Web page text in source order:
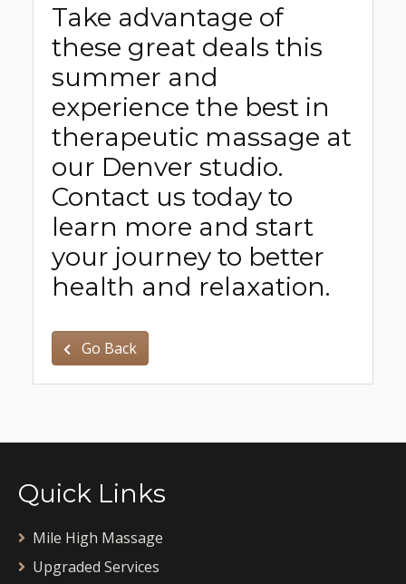
Take advantage of
these great deals this
summer and
experience the best in
therapeutic massage at
our Denver studio.
Contact us today to
learn more and start
your journey to better
health and relaxation.
Go Back
Quick Links
Mile High Massage
Upgraded Services